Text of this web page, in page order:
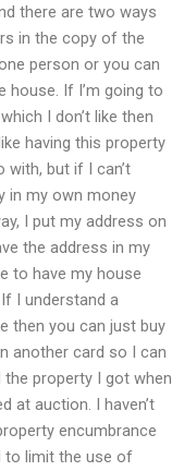
there are two ways
in the copy of the
person or you can
house. If I’m going to
I don’t like then
having this property
but if I can’t
in my own money
I put my address on
the address in my
to have my house
I understand a
then you can just buy
another card so I can
property I got when
at auction. I haven’t
encumbrance
to limit the use of